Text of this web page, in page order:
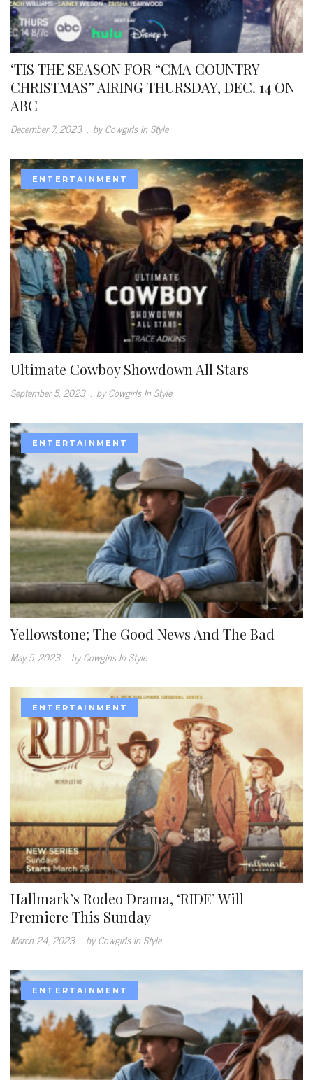
‘TIS THE SEASON FOR “CMA COUNTRY
CHRISTMAS” AIRING THURSDAY, DEC. 14 ON
ABC
December 7, 2023 by Cowgirls In Style
ENTERTAINMENT
Ultimate Cowboy Showdown All Stars
September 5, 2023 . by Cowgirls In Style
ENTERTAINMENT
Yellowstone; The Good News And The Bad
May 5, 2023 . by Cowgirls In Style
ENTERTAINMENT
Hallmark’s Rodeo Drama, ‘RIDE’ Will
Premiere This Sunday
March 24, 2023 by Cowgirls In Style
ENTERTAINMENT